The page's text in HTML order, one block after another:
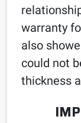
warranty
also
could not
thickness